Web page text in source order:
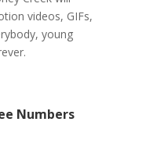
videos, GIFs,
young
Numbers